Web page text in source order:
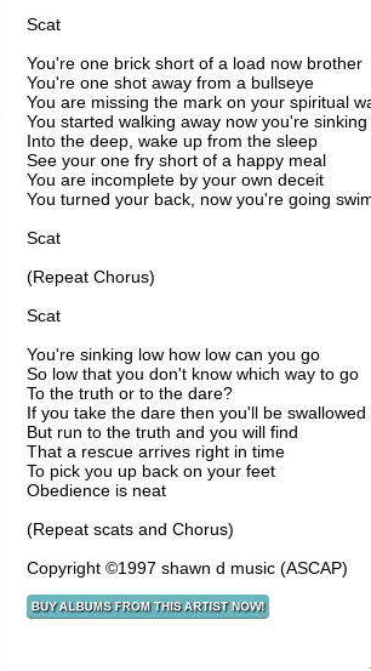
Scat
You're one brick short of a load now brother
You're one shot away from a bullseye
You are missing the mark on your spiritual
You started walking away now you're sinking
Into the deep, wake up from the sleep
See your one fry short of a happy meal
You are incomplete by your own deceit
You turned your back, now you're going
Scat
(Repeat Chorus)
Scat
You're sinking low how low can you go
So low that you don't know which way to go
To the truth or to the dare?
If you take the dare then you'll be swallowed
But run to the truth and you will find
That a rescue arrives right in time
To pick you up back on your feet
Obedience is neat
(Repeat scats and Chorus)
Copyright ©1997 shawn d music (ASCAP)